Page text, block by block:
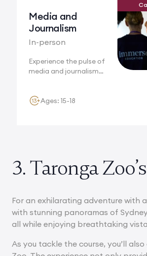
Media and
Journalism
In-person
Experience the pulse of
media and journalism
Ages: 15-18
3. Taronga
For an exhilarating adventure with
with stunning panoramas of
all while enjoying breathtaking
As you tackle the course, you’ll